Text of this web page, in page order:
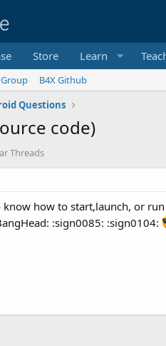
Store Learn
B4X Github
Questions
code)
Threads
how to start,launch, or
:sign0085: :sign0104: